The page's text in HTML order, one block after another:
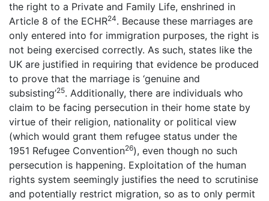
the right to a Private and Family Life, enshrined in
Article 8 of the ECHR24. Because these marriages are
only entered into for immigration purposes, the right is
not being exercised correctly. As such, states like the
UK are justified in requiring that evidence be produced
to prove that the marriage is ‘genuine and
subsisting’25. Additionally, there are individuals who
claim to be facing persecution in their home state by
virtue of their religion, nationality or political view
(which would grant them refugee status under the
1951 Refugee Convention26), even though no such
persecution is happening. Exploitation of the human
rights system seemingly justifies the need to scrutinise
and potentially restrict migration, so as to only permit